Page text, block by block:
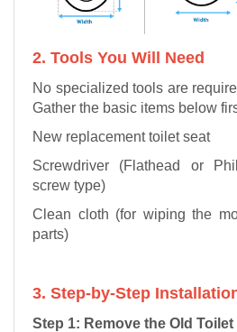
2. Tools You Will Need
No specialized tools are
Gather the basic items below
New replacement toilet seat
Screwdriver (Flathead or
screw type)
Clean cloth (for wiping the
parts)
3. Step-by-Step
Step 1: Remove the Old Toilet